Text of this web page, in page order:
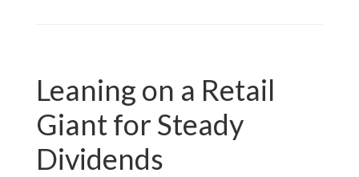
Leaning on a Retail
Giant for Steady
Dividends